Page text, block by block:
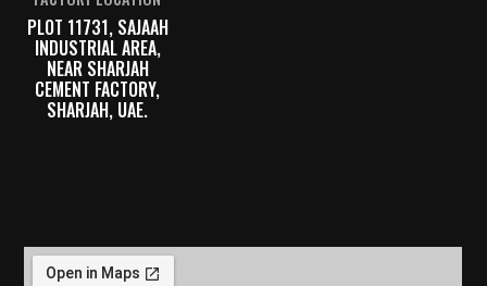
PLOT 11731, SAJAAH
INDUSTRIAL AREA,
NEAR SHARJAH
CEMENT FACTORY,
SHARJAH, UAE.